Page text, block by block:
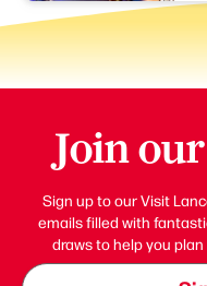
Join
Sign up to our Visit
emails filled with
draws to help you